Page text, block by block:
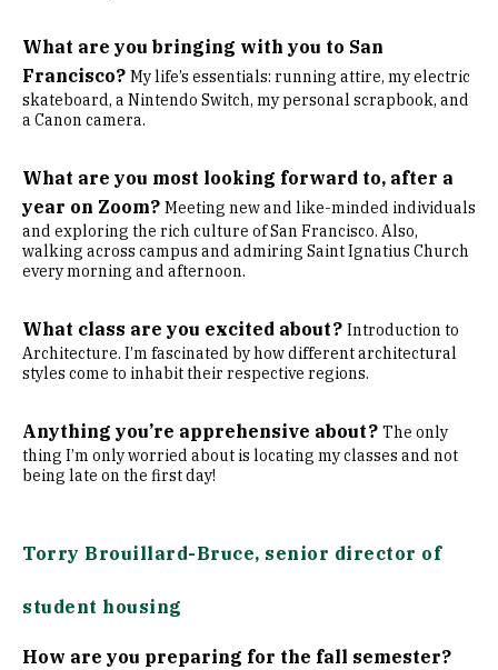
What are you bringing with you to San
Francisco? My life’s essentials: running attire, my electric
skateboard, a Nintendo Switch, my personal scrapbook, and
a Canon camera.
What are you most looking forward to, after a
year on Zoom? Meeting new and like-minded individuals
and exploring the rich culture of San Francisco. Also,
walking across campus and admiring Saint Ignatius Church
every morning and afternoon.
What class are you excited about? Introduction to
Architecture. I’m fascinated by how different architectural
styles come to inhabit their respective regions.
Anything you’re apprehensive about? The only
thing I’m only worried about is locating my classes and not
being late on the first day!
Torry Brouillard-Bruce, senior director of
student housing
How are you preparing for the fall semester?